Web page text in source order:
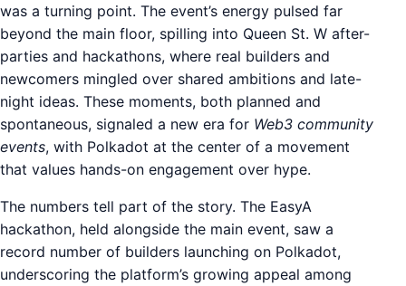
was a turning point. The event’s energy pulsed far
beyond the main floor, spilling into Queen St. W after-
parties and hackathons, where real builders and
newcomers mingled over shared ambitions and late-
night ideas. These moments, both planned and
spontaneous, signaled a new era for Web3 community
events, with Polkadot at the center of a movement
that values hands-on engagement over hype.
The numbers tell part of the story. The EasyA
hackathon, held alongside the main event, saw a
record number of builders launching on Polkadot,
underscoring the platform’s growing appeal among